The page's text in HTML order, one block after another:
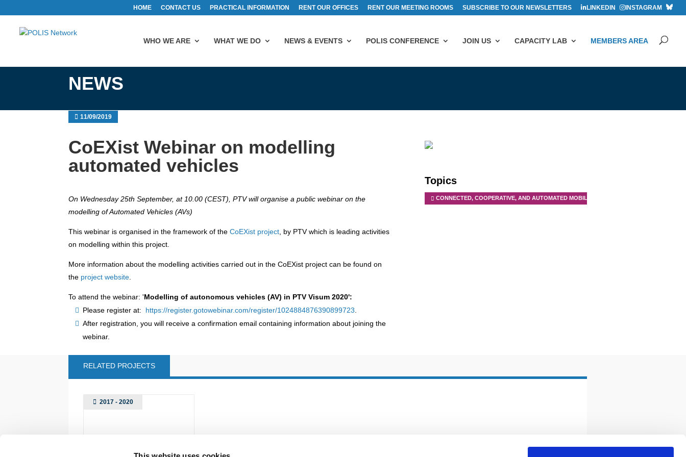
HOME CONTACT US PRACTICAL INFORMATION RENT OUR OFFICES RENT OUR MEETING ROOMS SUBSCRIBE TO OUR NEWSLETTERS LINKEDIN INSTAGRAM
WHO WE ARE WHAT WE DO NEWS & EVENTS POLIS CONFERENCE JOIN US CAPACITY LAB MEMBERS AREA
NEWS
11/09/2019
CoEXist Webinar on modelling
automated vehicles
On Wednesday 25th September, at 10.00 (CEST), PTV will organise a public webinar on the
modelling of Automated Vehicles (AVs)
This webinar is organised in the framework of theCoEXist project , by PTV which is leading activities
on modelling within this project.
More information about the modelling activities carried out in the CoEXist project can be found on
the project website
To attend the webinar: 'Modelling of autonomous vehicles (AV) in PTV Visum 2020':
Please register at: https://register.gotowebinar.com/register/1024884876390899723
After registration, you will receive a confirmation email containing information about joining the
webinar.
Topics
CONNECTED, COOPERATIVE, AND AUTOMATED MOBILITY (CCAM)
RELATED PROJECTS
2017 - 2020